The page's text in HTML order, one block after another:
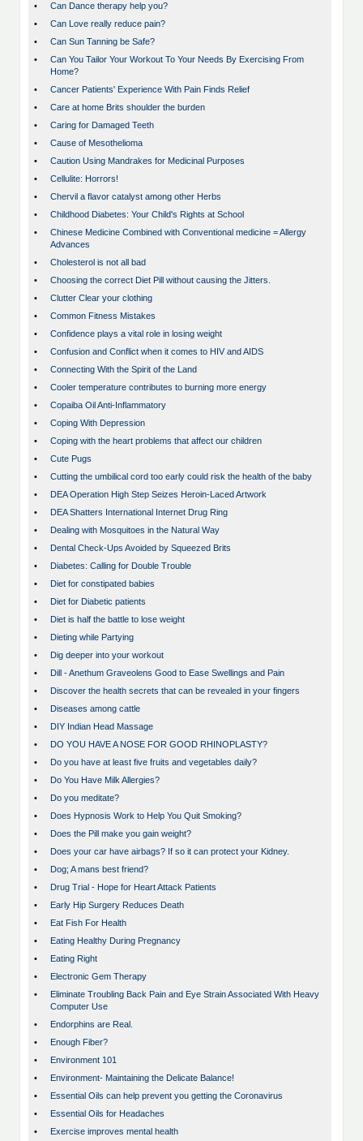
•
Can Dance therapy help you?
•
Can Love really reduce pain?
•
Can Sun Tanning be Safe?
•
Can You Tailor Your Workout To Your Needs By Exercising From
Home?
•
Cancer Patients' Experience With Pain Finds Relief
•
Care at home Brits shoulder the burden
•
Caring for Damaged Teeth
•
Cause of Mesothelioma
•
Caution Using Mandrakes for Medicinal Purposes
•
Cellulite: Horrors!
•
Chervil a flavor catalyst among other Herbs
•
Childhood Diabetes: Your Child's Rights at School
•
Chinese Medicine Combined with Conventional medicine = Allergy
Advances
•
Cholesterol is not all bad
•
Choosing the correct Diet Pill without causing the Jitters.
•
Clutter Clear your clothing
•
Common Fitness Mistakes
•
Confidence plays a vital role in losing weight
•
Confusion and Conflict when it comes to HIV and AIDS
•
Connecting With the Spirit of the Land
•
Cooler temperature contributes to burning more energy
•
Copaiba Oil Anti-Inflammatory
•
Coping With Depression
•
Coping with the heart problems that affect our children
•
Cute Pugs
•
Cutting the umbilical cord too early could risk the health of the baby
•
DEA Operation High Step Seizes Heroin-Laced Artwork
•
DEA Shatters International Internet Drug Ring
•
Dealing with Mosquitoes in the Natural Way
•
Dental Check-Ups Avoided by Squeezed Brits
•
Diabetes: Calling for Double Trouble
•
Diet for constipated babies
•
Diet for Diabetic patients
•
Diet is half the battle to lose weight
•
Dieting while Partying
•
Dig deeper into your workout
•
Dill - Anethum Graveolens Good to Ease Swellings and Pain
•
Discover the health secrets that can be revealed in your fingers
•
Diseases among cattle
•
DIY Indian Head Massage
•
DO YOU HAVE A NOSE FOR GOOD RHINOPLASTY?
•
Do you have at least five fruits and vegetables daily?
•
Do You Have Milk Allergies?
•
Do you meditate?
•
Does Hypnosis Work to Help You Quit Smoking?
•
Does the Pill make you gain weight?
•
Does your car have airbags? If so it can protect your Kidney.
•
Dog; A mans best friend?
•
Drug Trial - Hope for Heart Attack Patients
•
Early Hip Surgery Reduces Death
•
Eat Fish For Health
•
Eating Healthy During Pregnancy
•
Eating Right
•
Electronic Gem Therapy
•
Eliminate Troubling Back Pain and Eye Strain Associated With Heavy
Computer Use
•
Endorphins are Real.
•
Enough Fiber?
•
Environment 101
•
Environment- Maintaining the Delicate Balance!
•
Essential Oils can help prevent you getting the Coronavirus
•
Essential Oils for Headaches
•
Exercise improves mental health